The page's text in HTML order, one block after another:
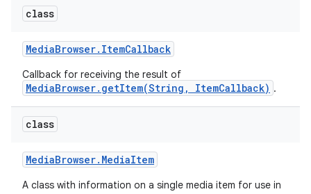
class
MediaBrowser. ItemCallback
Callback for receiving the result of
MediaBrowser.getItem(String, ItemCallback) .
class
MediaBrowser. MediaItem
A class with information on a single media item for use in